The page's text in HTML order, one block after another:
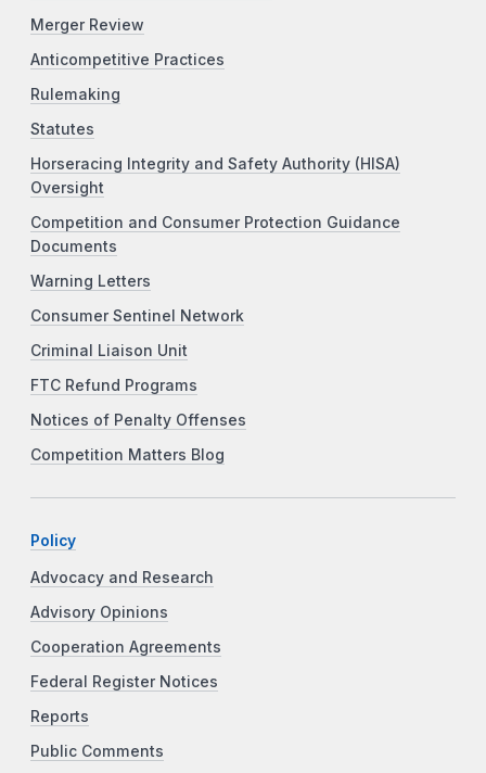
Merger Review
Anticompetitive Practices
Rulemaking
Statutes
Horseracing Integrity and Safety Authority (HISA)
Oversight
Competition and Consumer Protection Guidance
Documents
Warning Letters
Consumer Sentinel Network
Criminal Liaison Unit
FTC Refund Programs
Notices of Penalty Offenses
Competition Matters Blog
Policy
Advocacy and Research
Advisory Opinions
Cooperation Agreements
Federal Register Notices
Reports
Public Comments